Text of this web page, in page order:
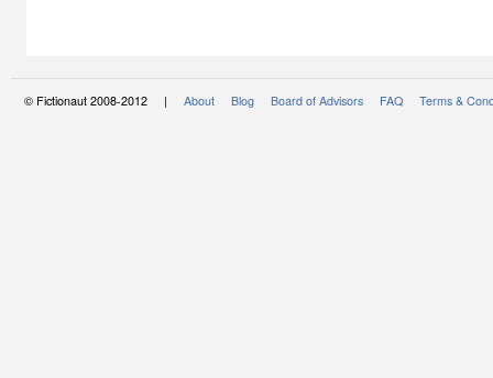
© Fictionaut 2008-2012 | About Blog Board of Advisors FAQ Terms &